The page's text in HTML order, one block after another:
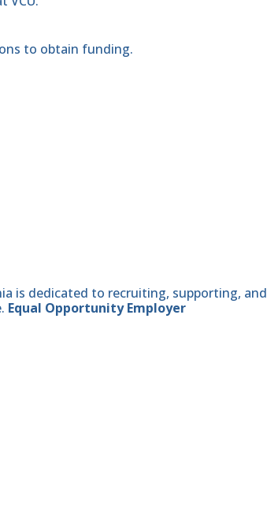
to obtain funding.
is dedicated to recruiting, supporting, and
Equal Opportunity Employer